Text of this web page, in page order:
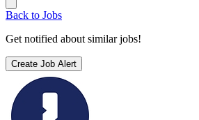
Back to Jobs
Get notified about similar jobs!
Create Job Alert